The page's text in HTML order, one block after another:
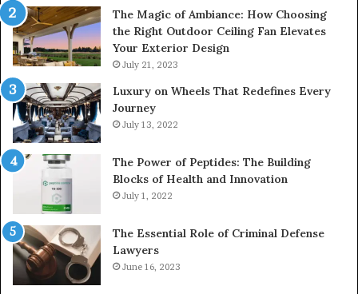
The Magic of Ambiance: How Choosing
the Right Outdoor Ceiling Fan Elevates
Your Exterior Design
July 21, 2023
Luxury on Wheels That Redefines Every
Journey
July 13, 2022
The Power of Peptides: The Building
Blocks of Health and Innovation
July 1, 2022
The Essential Role of Criminal Defense
Lawyers
June 16, 2023